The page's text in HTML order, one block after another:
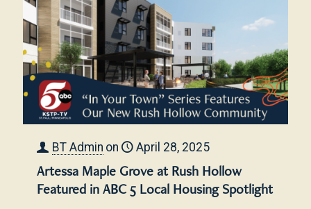
BT Admin on April 28, 2025
Artessa Maple Grove at Rush Hollow
Featured in ABC 5 Local Housing Spotlight